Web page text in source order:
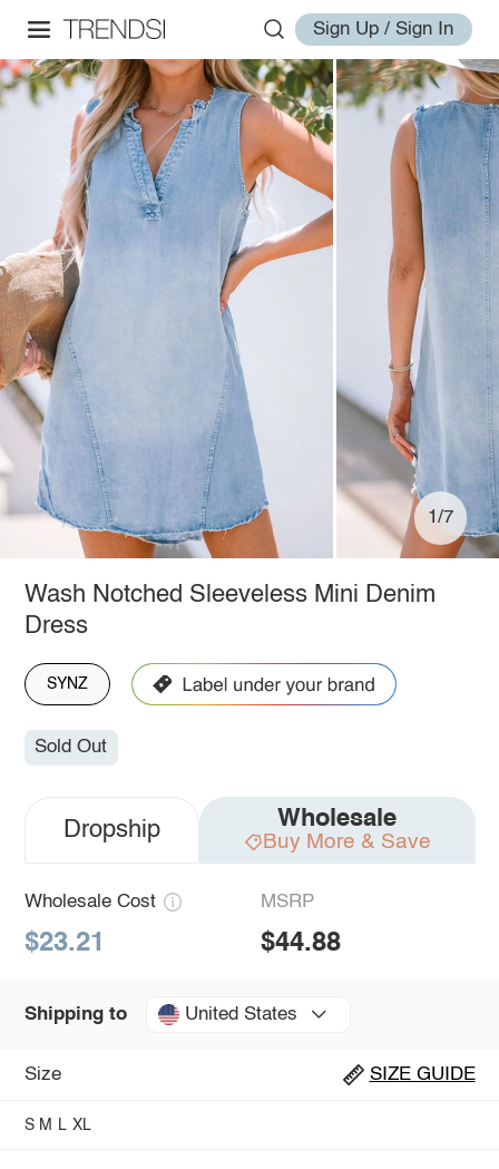
Sign Up / Sign In
1/7
Wash Notched Sleeveless Mini Denim
Dress
SYNZ
Sold Out
Dropship Wholesale
Buy More & Save
Wholesale Cost
$23.21
MSRP
$44.88
Shipping to United States
Size SIZE GUIDE
S M L XL